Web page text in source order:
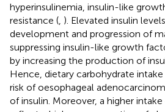
hyperinsulinemia, insulin-like
resistance ( ). Elevated insulin
development and progression of
suppressing insulin-like growth
by increasing the production of
Hence, dietary carbohydrate
risk of oesophageal
of insulin. Moreover, a higher